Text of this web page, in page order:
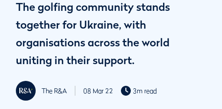
The golfing community stands
together for Ukraine, with
organisations across the world
uniting in their support.
The R&A 08 Mar 22 3m read